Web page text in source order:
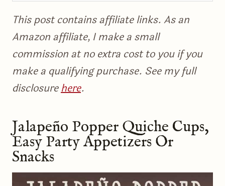
This post contains affiliate links. As an
Amazon affiliate, I make a small
commission at no extra cost to you if you
make a qualifying purchase. See my full
disclosurehere.
Jalapeño Popper Quiche Cups,
Easy Party Appetizers Or
Snacks